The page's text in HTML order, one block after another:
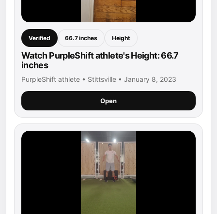
Verified 66.7 inches Height
Watch PurpleShift athlete's Height: 66.7
inches
PurpleShift athlete • Stittsville • January 8, 2023
Open